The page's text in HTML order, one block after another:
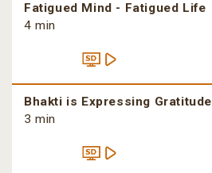
Fatigued Mind - Fatigued Life
4 min
Bhakti is Expressing Gratitude
3 min